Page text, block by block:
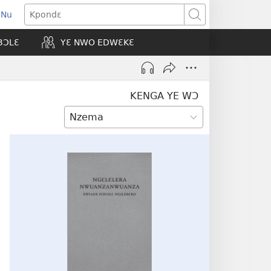
Kpondɛ
YƐ NWO EDWƐKƐ
KENGA YE WƆ